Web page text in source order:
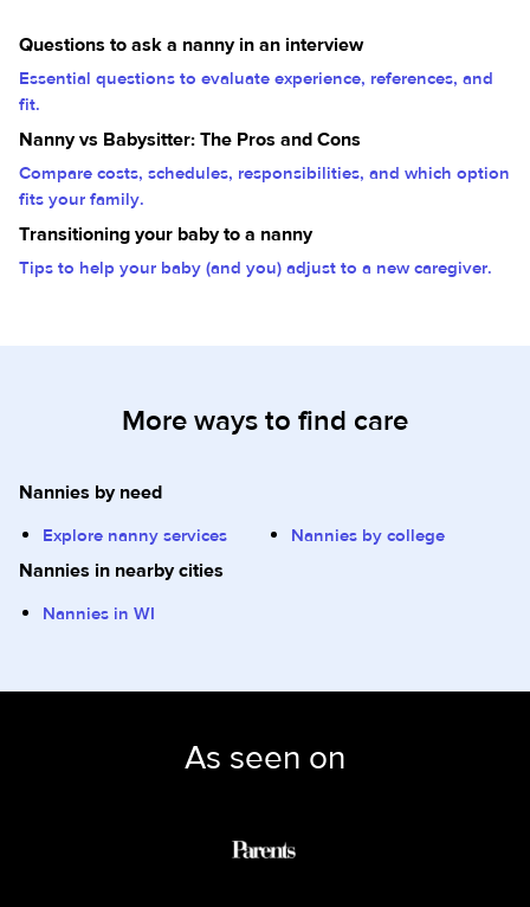
Questions to ask a nanny in an interview
Essential questions to evaluate experience, references, and
fit.
Nanny vs Babysitter: The Pros and Cons
Compare costs, schedules, responsibilities, and which option
fits your family.
Transitioning your baby to a nanny
Tips to help your baby (and you) adjust to a new caregiver.
More ways to find care
Nannies by need
Explore nanny services Nannies by college
Nannies in nearby cities
Nannies in WI
As seen on